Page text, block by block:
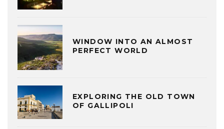
WINDOW INTO AN ALMOST
PERFECT WORLD
EXPLORING THE OLD TOWN
OF GALLIPOLI